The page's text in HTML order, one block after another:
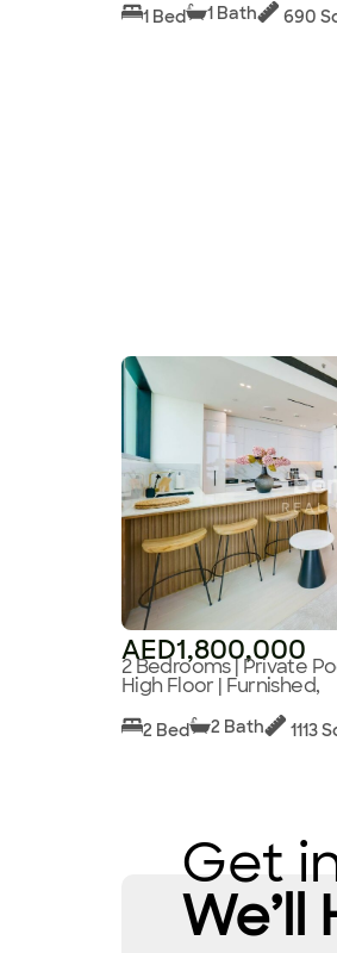
1 Bed 1 Bath 690
AED1,800,000
2 Bedrooms | Private
High Floor | Furnished,
2 Bed 2 Bath 1113
Get